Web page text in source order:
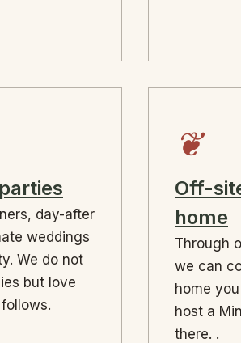
day-after
weddings
We do not
but love
❦
Off-
home
Through
we can
home
host a
there. .